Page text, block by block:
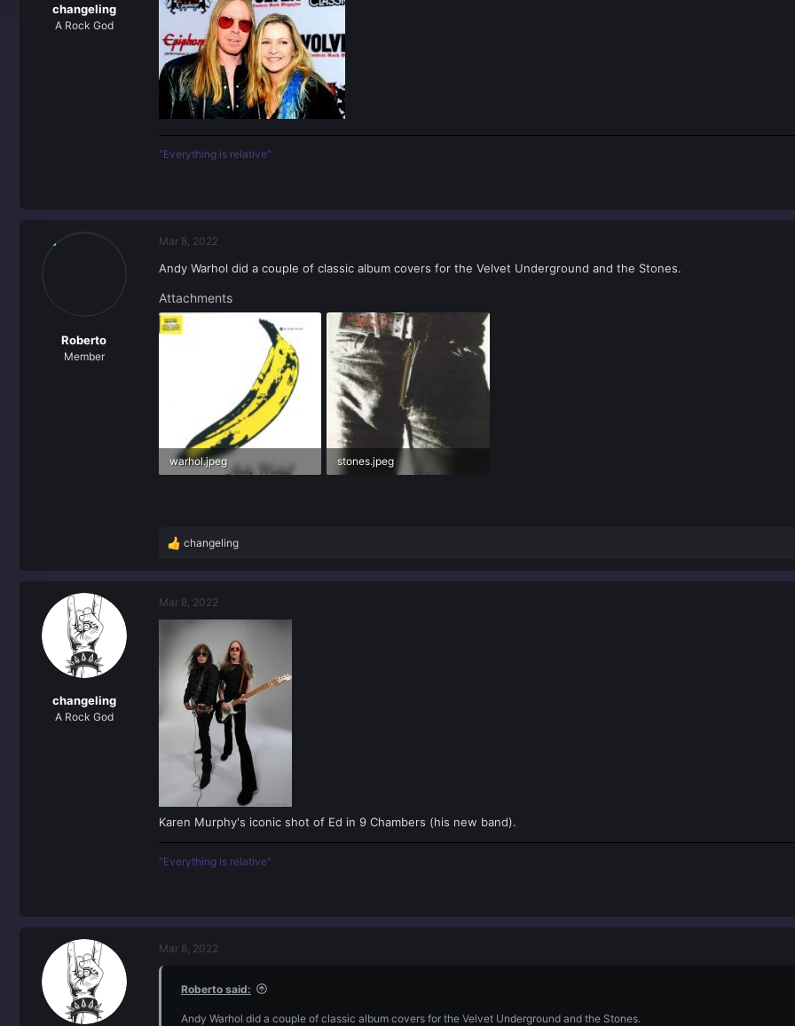
changeling
A Rock God
"Everything is relative"
Roberto
Member
Mar 8, 2022
Andy Warhol did a couple of classic album covers for the Velvet Underground and the Stones.
Attachments
warhol.jpeg
stones.jpeg
R
a
c
changeling
changeling
A Rock God
Mar 8, 2022
Karen Murphy's iconic shot of Ed in 9 Chambers (his new band).
"Everything is relative"
Mar 8, 2022
Roberto said:
Andy Warhol did a couple of classic album covers for the Velvet Underground and the Stones.